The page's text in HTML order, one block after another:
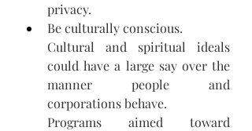
privacy.
Be culturally conscious.
Cultural and spiritual ideals
could have a large say over the
manner people and
corporations behave.
Programs aimed toward